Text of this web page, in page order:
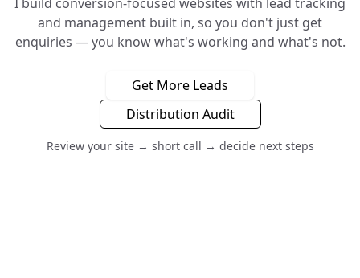
and management built in, so you don't just get
enquiries — you know what's working and what's not.
Get More Leads
Distribution Audit
Review your site → short call → decide next steps